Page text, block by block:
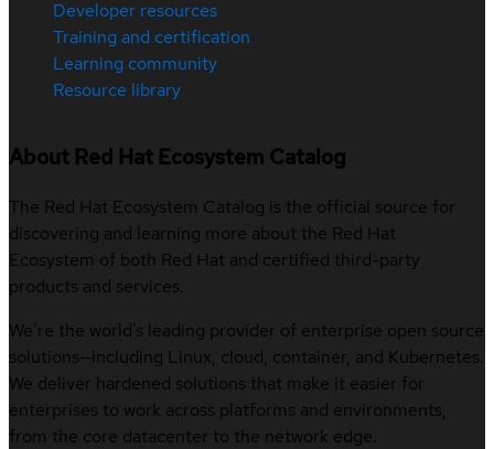
Developer resources
Training and certification
Learning community
Resource library
About Red Hat Ecosystem Catalog
The Red Hat Ecosystem Catalog is the official source for
discovering and learning more about the Red Hat
Ecosystem of both Red Hat and certified third-party
products and services.
We’re the world’s leading provider of enterprise open source
solutions—including Linux, cloud, container, and Kubernetes.
We deliver hardened solutions that make it easier for
enterprises to work across platforms and environments,
from the core datacenter to the network edge.